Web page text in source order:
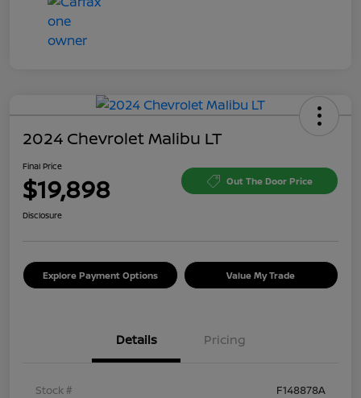
2024 Chevrolet Malibu LT
Final Price
$19,898 Out The Door Price
Disclosure
Explore Payment Options Value My Trade
Details Pricing
Stock #
F148878A